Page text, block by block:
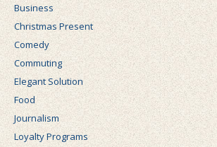
Business
Christmas Present
Comedy
Commuting
Elegant Solution
Food
Journalism
Loyalty Programs